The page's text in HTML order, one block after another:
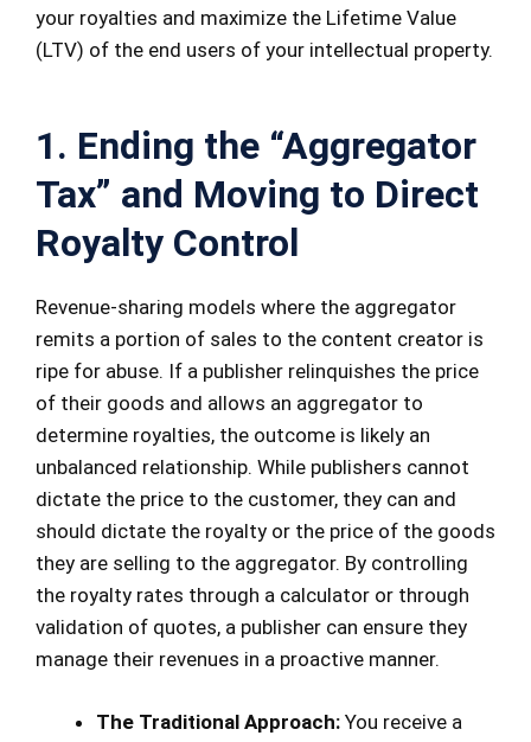
your royalties and maximize the Lifetime Value
(LTV) of the end users of your intellectual property.
1. Ending the “Aggregator
Tax” and Moving to Direct
Royalty Control
Revenue-sharing models where the aggregator
remits a portion of sales to the content creator is
ripe for abuse. If a publisher relinquishes the price
of their goods and allows an aggregator to
determine royalties, the outcome is likely an
unbalanced relationship. While publishers cannot
dictate the price to the customer, they can and
should dictate the royalty or the price of the goods
they are selling to the aggregator. By controlling
the royalty rates through a calculator or through
validation of quotes, a publisher can ensure they
manage their revenues in a proactive manner.
The Traditional Approach: You receive a